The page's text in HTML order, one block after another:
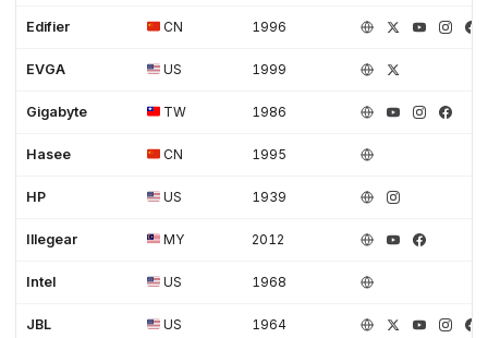
Edifier CN 1996
EVGA US 1999
Gigabyte TW 1986
Hasee CN 1995
HP US 1939
Illegear MY 2012
Intel US 1968
JBL US 1964